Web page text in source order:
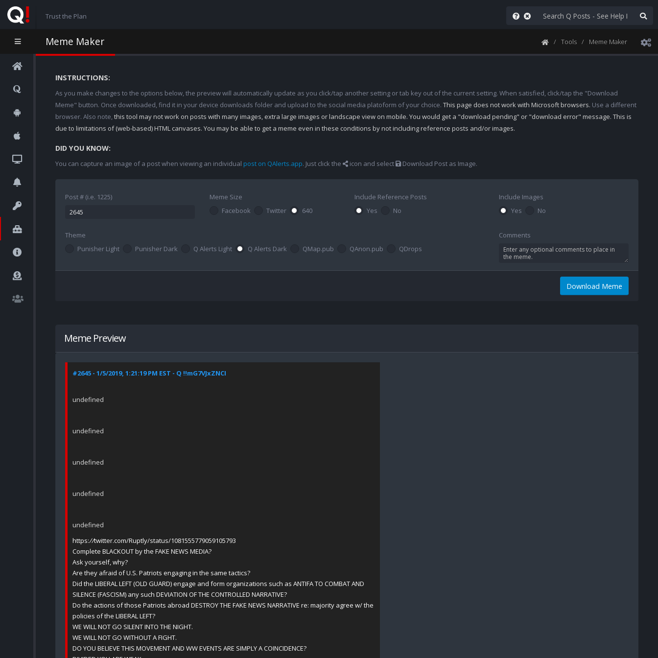
Trust the Plan
Meme Maker Tools Meme Maker
INSTRUCTIONS:
As you make changes to the options below, the preview will automatically update as you click/tap another setting or tab key out of the current setting. When satisfied, click/tap the "Download
Meme" button. Once downloaded, find it in your device downloads folder and upload to the social media platoform of your choice. This page does not work with Microsoft browsers. Use a different
browser. Also note,this tool may not work on posts with many images, extra large images or landscape view on mobile. You would get a "download pending" or "download error" message. This is
due to limitations of (web-based) HTML canvases. You may be able to get a meme even in these conditions by not including reference posts and/or images.
DID YOU KNOW:
You can capture an image of a post when viewing an individual post on QAlerts.app. Just click the icon and select Download Post as Image.
Post # (i.e. 1225)
Meme Size
Facebook
Twitter 640
Include Reference Posts
Yes
No
Include Images
Yes
No
Theme
Punisher Light
Punisher Dark Q Alerts Light Q Alerts Dark QMap.pub QAnon.pub QDrops
Comments
Download Meme
Meme Preview
#2645 - 1/5/2019, 1:21:19 PM EST - Q !!mG7VJxZNCI
undefined
undefined
undefined
undefined
undefined
https://twitter.com/Ruptly/status/1081555779059105793
Complete BLACKOUT by the FAKE NEWS MEDIA?
Ask yourself, why?
Are they afraid of U.S. Patriots engaging in the same tactics?
Did the LIBERAL LEFT (OLD GUARD) engage and form organizations such as ANTIFA TO COMBAT AND
SILENCE (FASCISM) any such DEVIATION OF THE CONTROLLED NARRATIVE?
Do the actions of those Patriots abroad DESTROY THE FAKE NEWS NARRATIVE re: majority agree w/ the
policies of the LIBERAL LEFT?
WE WILL NOT GO SILENT INTO THE NIGHT.
WE WILL NOT GO WITHOUT A FIGHT.
DO YOU BELIEVE THIS MOVEMENT AND WW EVENTS ARE SIMPLY A COINCIDENCE?